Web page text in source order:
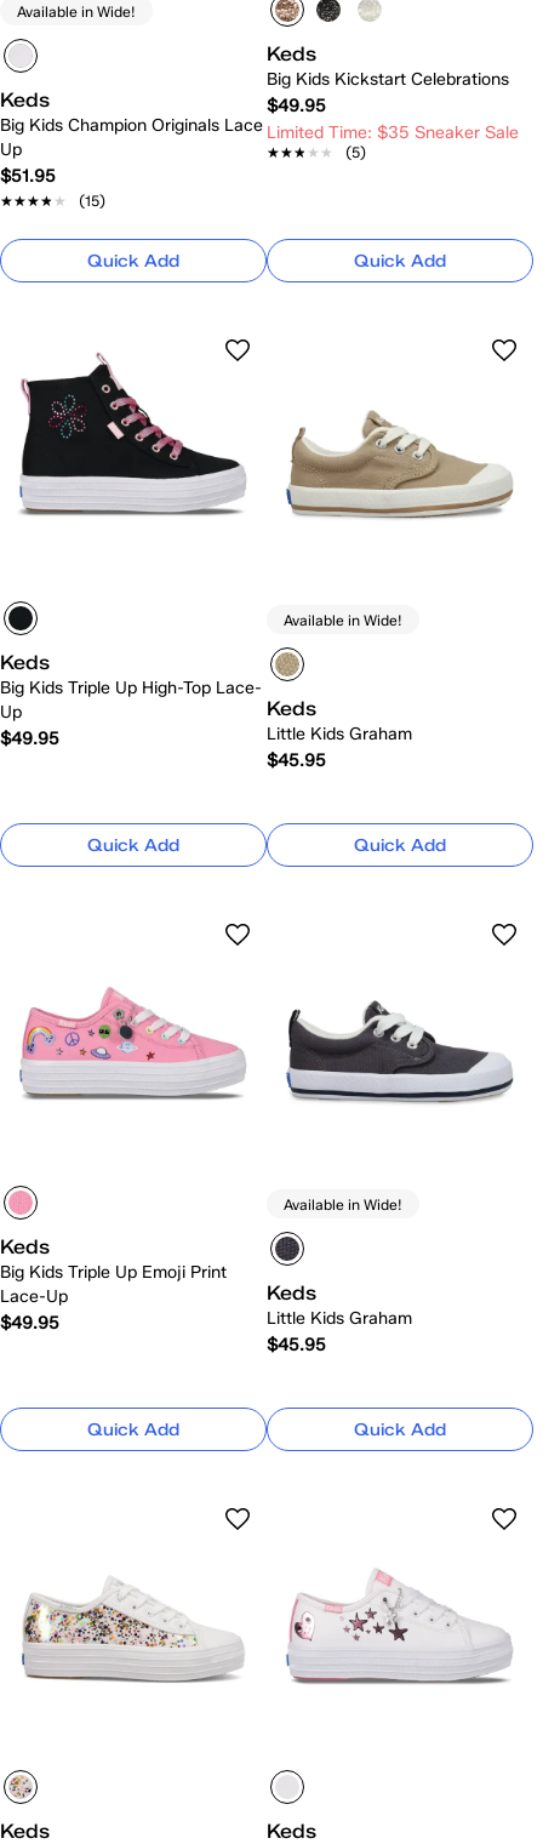
Available in Wide!
Keds
Big Kids Champion Originals Lace
Up
$51.95
★★★★★
★★★★★ (15)
Quick Add
Keds
Big Kids Kickstart Celebrations
$49.95
Limited Time: $35 Sneaker Sale
★★★★★
★★★★★ (5)
Quick Add
Keds
Big Kids Triple Up High-Top Lace-
Up
$49.95
Quick Add
Available in Wide!
Keds
Little Kids Graham
$45.95
Quick Add
Keds
Big Kids Triple Up Emoji Print
Lace-Up
$49.95
Quick Add
Available in Wide!
Keds
Little Kids Graham
$45.95
Quick Add
Keds Keds